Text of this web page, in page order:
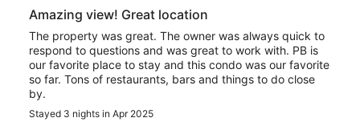
Amazing view! Great location
The property was great. The owner was always quick to
respond to questions and was great to work with. PB is
our favorite place to stay and this condo was our favorite
so far. Tons of restaurants, bars and things to do close
by.
Stayed 3 nights in Apr 2025